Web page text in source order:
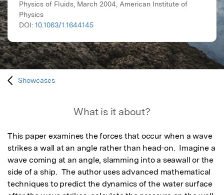
Physics of Fluids, March 2004, American Institute of
Physics
DOI: 10.1063/1.1644145
Showcases
What is it about?
This paper examines the forces that occur when a wave
strikes a wall at an angle rather than head-on.  Imagine a
wave coming at an angle, slamming into a seawall or the
side of a ship.  The author uses advanced mathematical
techniques to predict the dynamics of the water surface